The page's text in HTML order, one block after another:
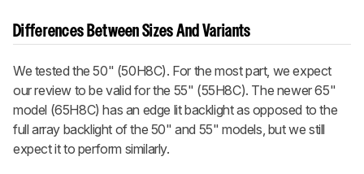
Differences Between Sizes And Variants
We tested the 50" (50H8C). For the most part, we expect
our review to be valid for the 55" (55H8C). The newer 65"
model (65H8C) has an edge lit backlight as opposed to the
full array backlight of the 50" and 55" models, but we still
expect it to perform similarly.